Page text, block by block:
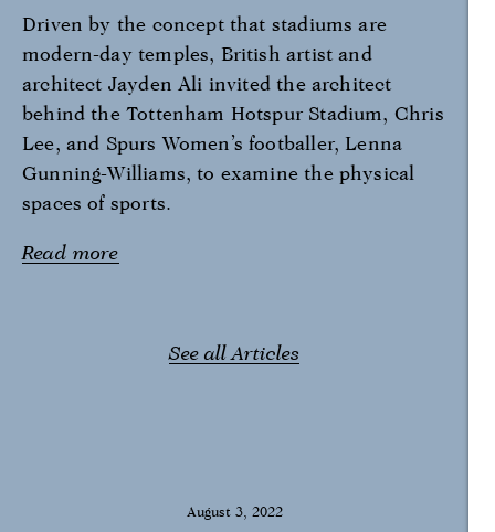
Driven by the concept that stadiums are
modern-day temples, British artist and
architect Jayden Ali invited the architect
behind the Tottenham Hotspur Stadium, Chris
Lee, and Spurs Women’s footballer, Lenna
Gunning-Williams, to examine the physical
spaces of sports.
Read more
See all Articles
August 3, 2022